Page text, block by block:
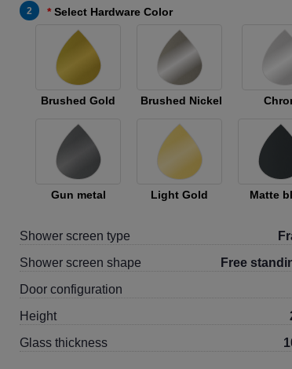
2 Select Hardware Color
Brushed Gold Brushed Nickel
Gun metal Light Gold Matte
Shower screen type
Shower screen shape
Free
Door configuration
Height
Glass thickness